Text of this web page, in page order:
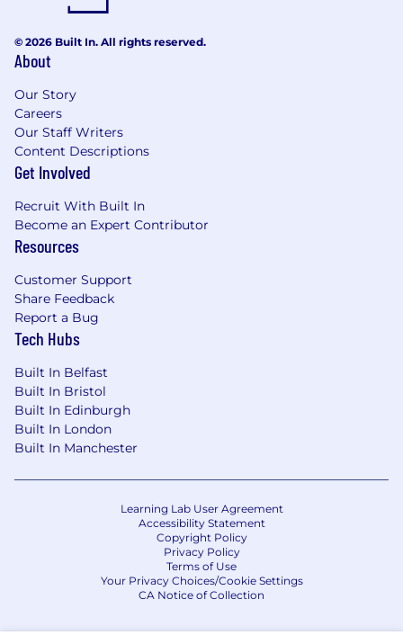
and stock options - Range may vary based on
experience. Salary at the time of offer will be
Requirements
Who You Are:
10+ years of experience in security, AI, trust
Familiarity with
frontier AI risks
Strong network across AI safety
leaders
Comfortable operating at the executive
level
Comfortable in a commercial, customer-
facing, and revenue-driven environment
Capable in both strategic planning /
analysis and hands-on execution
Willing to travel regularly (up to 25% of the
time; 4-6 days a month)
Bonus Points:
Background in AI research or applied ML
Experience working directly with frontier AI
labs or advanced AI teams
Alice is a trust, safety, and security company
© 2026 Built In. All rights reserved.
About
Our Story
Careers
Our Staff Writers
Content Descriptions
Get Involved
Recruit With Built In
Become an Expert Contributor
Resources
Customer Support
Share Feedback
Report a Bug
Tech Hubs
Built In Belfast
Built In Bristol
Built In Edinburgh
Built In London
Built In Manchester
Learning Lab User Agreement
Accessibility Statement
Copyright Policy
Privacy Policy
Terms of Use
Your Privacy Choices/Cookie Settings
CA Notice of Collection